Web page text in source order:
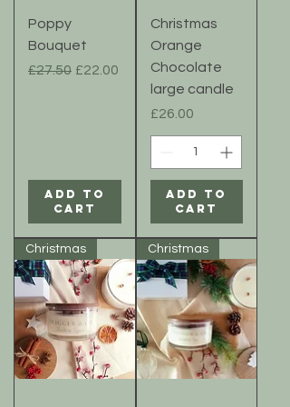
Poppy
Bouquet
Regular Price
£27.50 Sale Price
£22.00
Add to
Cart
Christmas
Orange
Chocolate
large candle
Price
£26.00
Add to
Cart
Christmas Christmas